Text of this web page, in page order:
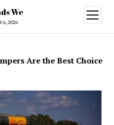
We
6, 2026
open
menu
Are the Best Choice